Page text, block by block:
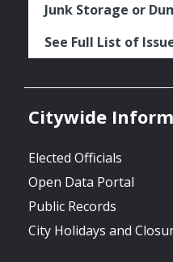
Junk Storage or
See Full List of
Citywide
Elected Officials
Open Data Portal
Public Records
City Holidays and